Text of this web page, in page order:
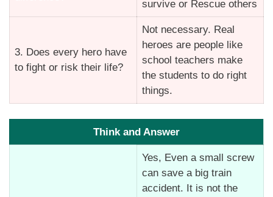
survive or Rescue others
3. Does every hero have
to fight or risk their life?
Not necessary. Real
heroes are people like
school teachers make
the students to do right
things.
Think and Answer
Yes, Even a small screw
can save a big train
accident. It is not the